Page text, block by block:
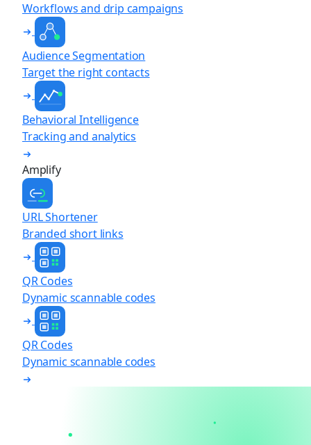
Workflows and drip campaigns
Audience Segmentation
Target the right contacts
Behavioral Intelligence
Tracking and analytics
Amplify
URL Shortener
Branded short links
QR Codes
Dynamic scannable codes
QR Codes
Dynamic scannable codes